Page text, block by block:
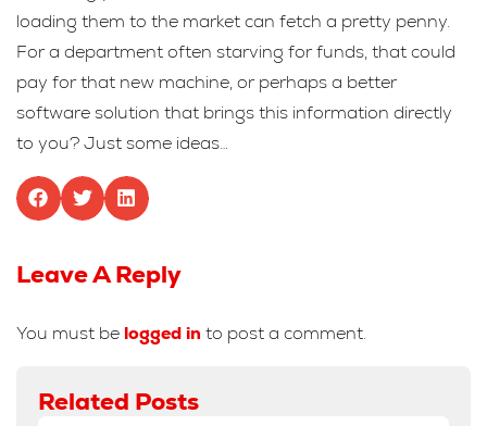
loading them to the market can fetch a pretty penny.
For a department often starving for funds, that could
pay for that new machine, or perhaps a better
software solution that brings this information directly
to you? Just some ideas…
Leave A Reply
You must be logged in to post a comment.
Related Posts